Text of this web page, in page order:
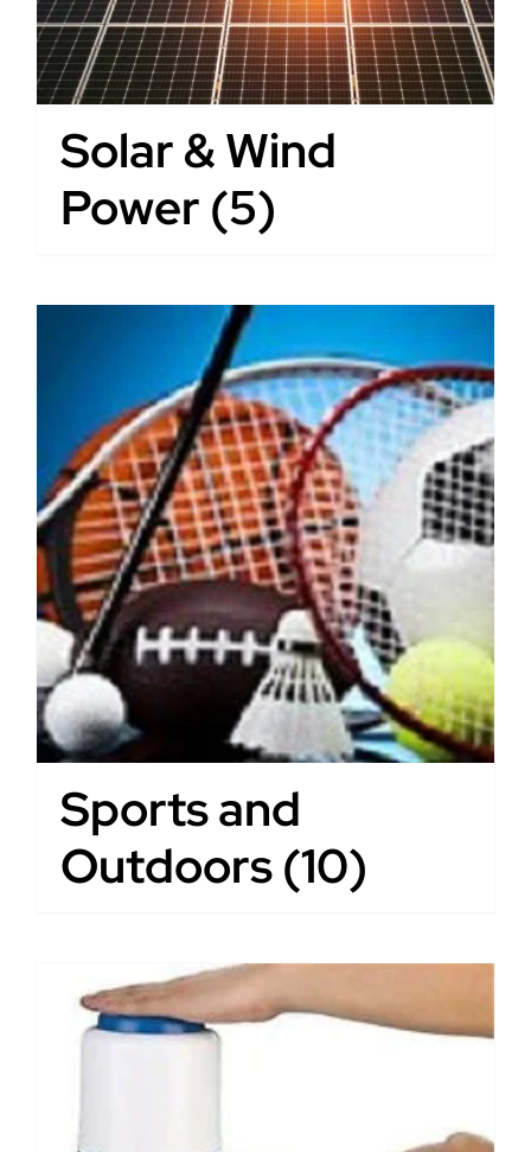
Solar & Wind
Power (5)
Sports and
Outdoors(10)